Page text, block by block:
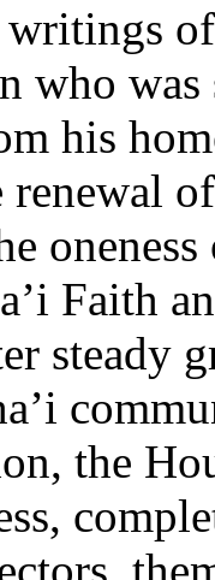
writings
who
his
Faith
steady
the